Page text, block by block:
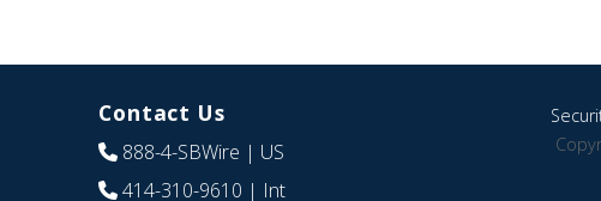
Contact Us
888-4-SBWire | US
414-310-9610 | Int